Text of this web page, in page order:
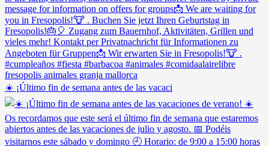
☀️ ¡Último fin de semana antes de las vacaci